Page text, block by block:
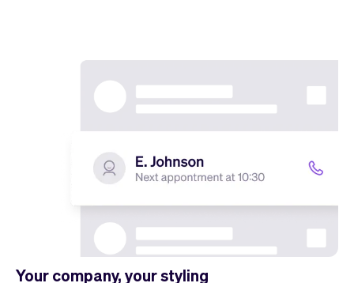
Your company, your styling